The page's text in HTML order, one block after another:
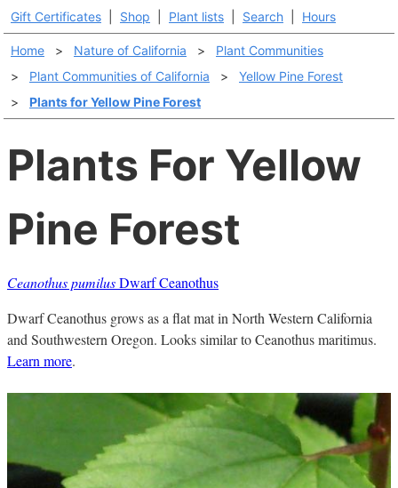
Gift Certificates Shop Plant lists Search Hours
Home > Nature of California >
Plant Communities
>
Plant Communities of California >
Yellow Pine Forest
>
Plants for Yellow Pine Forest
Plants For Yellow
Pine Forest
Ceanothus pumilusDwarf Ceanothus
Dwarf Ceanothus grows as a flat mat in North Western California
and Southwestern Oregon. Looks similar to Ceanothus maritimus.
Learn more.